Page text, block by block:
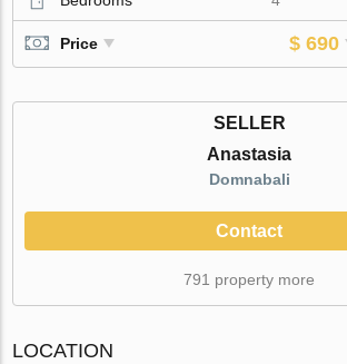
Price $ 690
SELLER
Anastasia
Domnabali
Contact
791 property more
LOCATION